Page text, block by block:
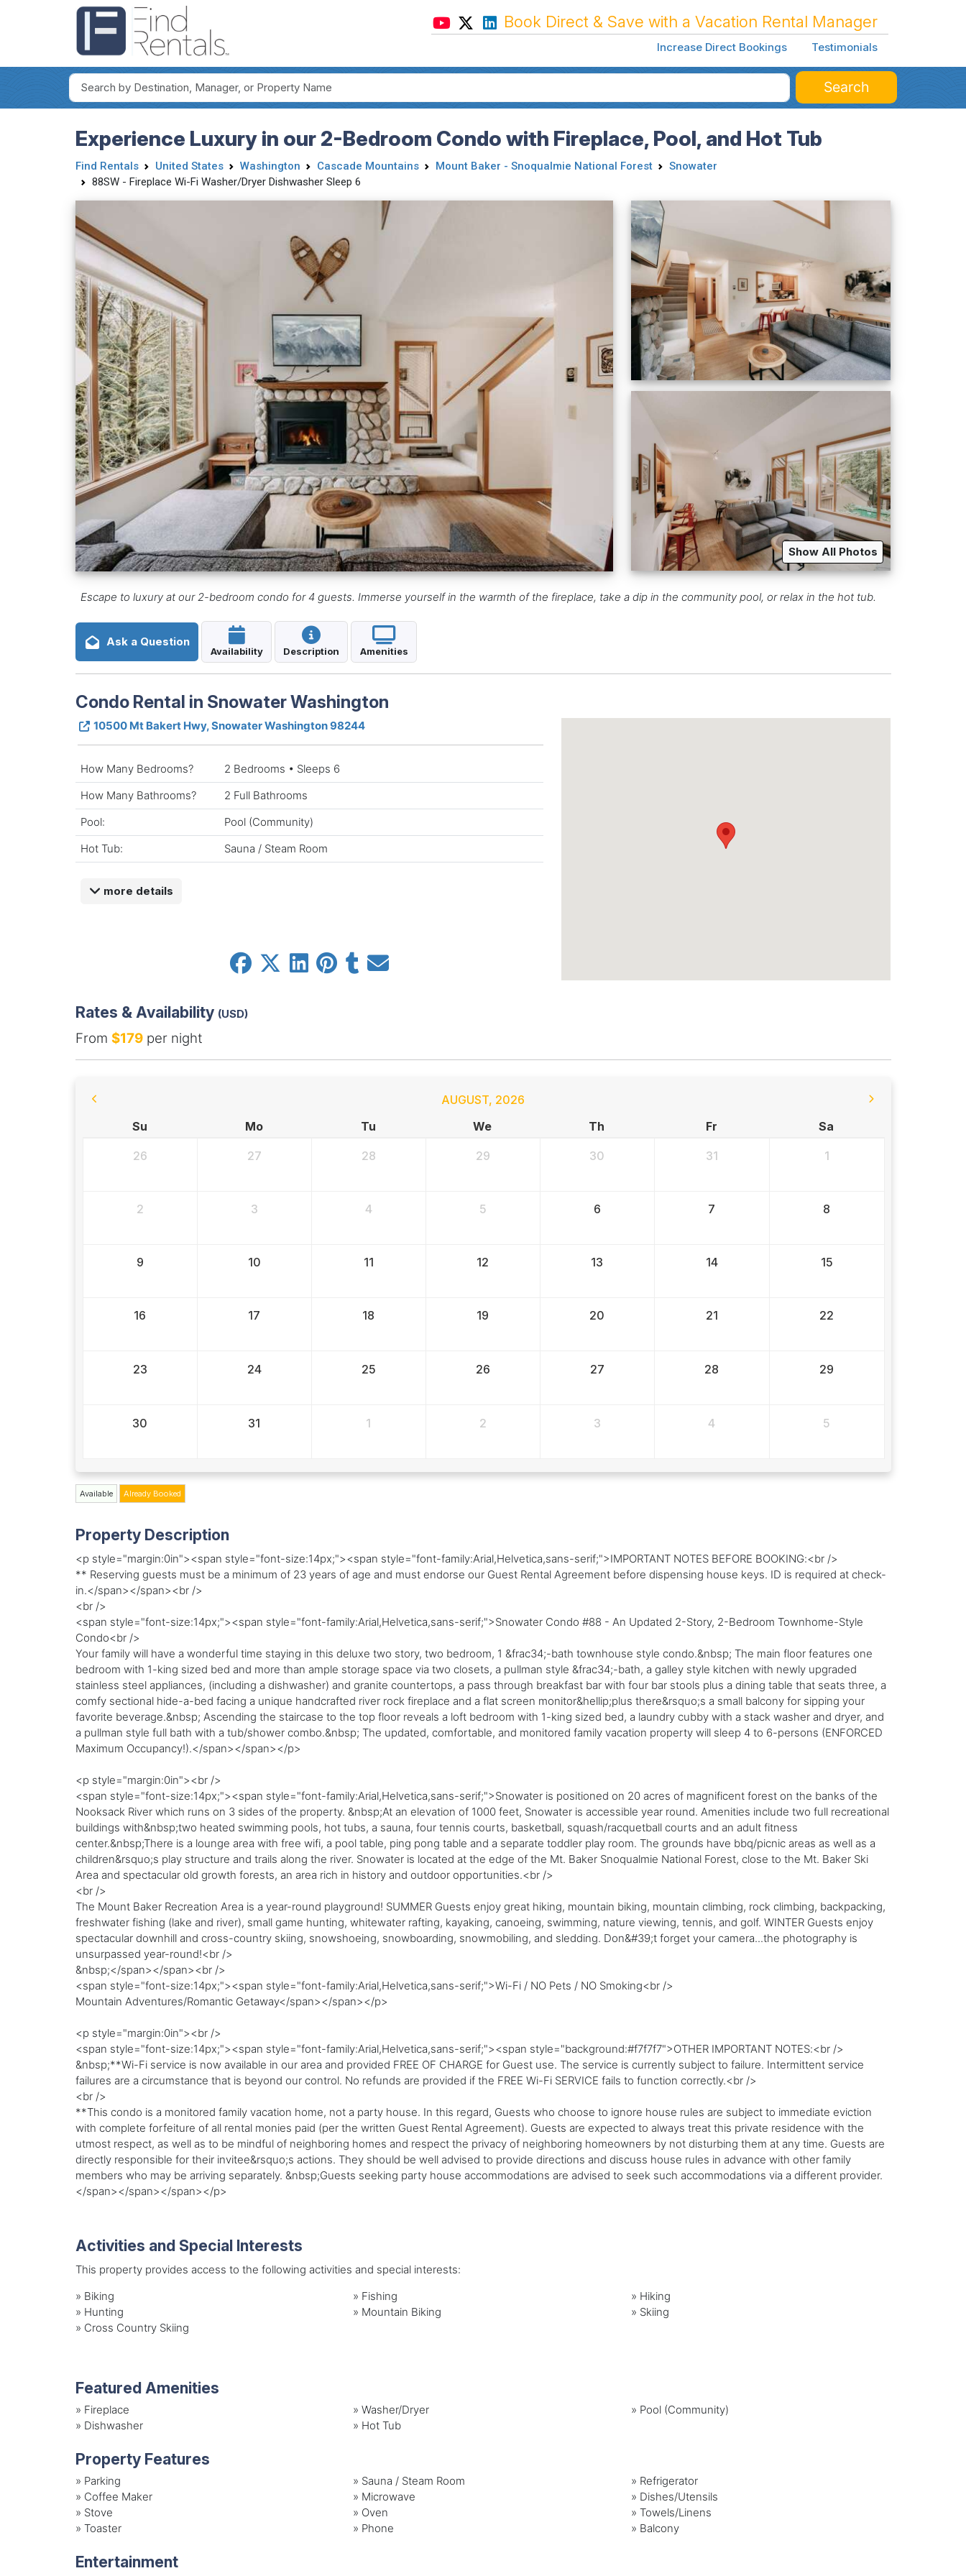
Book Direct & Save with a Vacation Rental Manager
Increase Direct Bookings Testimonials
Search
Experience Luxury in our 2-Bedroom Condo with Fireplace, Pool, and Hot Tub
Find Rentals United States Washington Cascade Mountains Mount Baker - Snoqualmie National Forest
Snowater
88SW - Fireplace Wi-Fi Washer/Dryer Dishwasher Sleep 6
Show All Photos
Escape to luxury at our 2-bedroom condo for 4 guests. Immerse yourself in the warmth of the fireplace, take a dip in the community pool, or relax in the hot tub.
Ask a Question
Availability Description Amenities
Condo Rental in Snowater Washington
10500 Mt Bakert Hwy, Snowater Washington 98244
How Many Bedrooms?
2 Bedrooms • Sleeps 6
How Many Bathrooms?
2 Full Bathrooms
Pool:
Pool (Community)
Hot Tub:
Sauna / Steam Room
more details
Rates & Availability (USD)
From $179per night
AUGUST, 2026
Su
Mo Tu We Th Fr Sa
26 27 28 29 30 31 1
2 3 4 5 6 7 8
9 10 11 12 13 14 15
16 17 18 19 20 21 22
23 24 25 26 27 28 29
30 31 1 2 3 4 5
Available Already Booked
Property Description
<p style="margin:0in"><span style="font-size:14px;"><span style="font-family:Arial,Helvetica,sans-serif;">IMPORTANT NOTES BEFORE BOOKING:<br />
** Reserving guests must be a minimum of 23 years of age and must endorse our Guest Rental Agreement before dispensing house keys. ID is required at check-
in.</span></span><br />
<br />
<span style="font-size:14px;"><span style="font-family:Arial,Helvetica,sans-serif;">Snowater Condo #88 - An Updated 2-Story, 2-Bedroom Townhome-Style
Condo<br />
Your family will have a wonderful time staying in this deluxe two story, two bedroom, 1 &frac34;-bath townhouse style condo.&nbsp; The main floor features one
bedroom with 1-king sized bed and more than ample storage space via two closets, a pullman style &frac34;-bath, a galley style kitchen with newly upgraded
stainless steel appliances, (including a dishwasher) and granite countertops, a pass through breakfast bar with four bar stools plus a dining table that seats three, a
comfy sectional hide-a-bed facing a unique handcrafted river rock fireplace and a flat screen monitor&hellip;plus there&rsquo;s a small balcony for sipping your
favorite beverage.&nbsp; Ascending the staircase to the top floor reveals a loft bedroom with 1-king sized bed, a laundry cubby with a stack washer and dryer, and
a pullman style full bath with a tub/shower combo.&nbsp; The updated, comfortable, and monitored family vacation property will sleep 4 to 6-persons (ENFORCED
Maximum Occupancy!).</span></span></p>
<p style="margin:0in"><br />
<span style="font-size:14px;"><span style="font-family:Arial,Helvetica,sans-serif;">Snowater is positioned on 20 acres of magnificent forest on the banks of the
Nooksack River which runs on 3 sides of the property. &nbsp;At an elevation of 1000 feet, Snowater is accessible year round. Amenities include two full recreational
buildings with&nbsp;two heated swimming pools, hot tubs, a sauna, four tennis courts, basketball, squash/racquetball courts and an adult fitness
center.&nbsp;There is a lounge area with free wifi, a pool table, ping pong table and a separate toddler play room. The grounds have bbq/picnic areas as well as a
children&rsquo;s play structure and trails along the river. Snowater is located at the edge of the Mt. Baker Snoqualmie National Forest, close to the Mt. Baker Ski
Area and spectacular old growth forests, an area rich in history and outdoor opportunities.<br />
<br />
The Mount Baker Recreation Area is a year-round playground! SUMMER Guests enjoy great hiking, mountain biking, mountain climbing, rock climbing, backpacking,
freshwater fishing (lake and river), small game hunting, whitewater rafting, kayaking, canoeing, swimming, nature viewing, tennis, and golf. WINTER Guests enjoy
spectacular downhill and cross-country skiing, snowshoeing, snowboarding, snowmobiling, and sledding. Don&#39;t forget your camera...the photography is
unsurpassed year-round!<br />
&nbsp;</span></span><br />
<span style="font-size:14px;"><span style="font-family:Arial,Helvetica,sans-serif;">Wi-Fi / NO Pets / NO Smoking<br />
Mountain Adventures/Romantic Getaway</span></span></p>
<p style="margin:0in"><br />
<span style="font-size:14px;"><span style="font-family:Arial,Helvetica,sans-serif;"><span style="background:#f7f7f7">OTHER IMPORTANT NOTES:<br />
&nbsp;**Wi-Fi service is now available in our area and provided FREE OF CHARGE for Guest use. The service is currently subject to failure. Intermittent service
failures are a circumstance that is beyond our control. No refunds are provided if the FREE Wi-Fi SERVICE fails to function correctly.<br />
<br />
**This condo is a monitored family vacation home, not a party house. In this regard, Guests who choose to ignore house rules are subject to immediate eviction
with complete forfeiture of all rental monies paid (per the written Guest Rental Agreement). Guests are expected to always treat this private residence with the
utmost respect, as well as to be mindful of neighboring homes and respect the privacy of neighboring homeowners by not disturbing them at any time. Guests are
directly responsible for their invitee&rsquo;s actions. They should be well advised to provide directions and discuss house rules in advance with other family
members who may be arriving separately. &nbsp;Guests seeking party house accommodations are advised to seek such accommodations via a different provider.
</span></span></span></p>
Activities and Special Interests
This property provides access to the following activities and special interests:
» Biking » Fishing » Hiking
» Hunting » Mountain Biking » Skiing
» Cross Country Skiing
Featured Amenities
» Fireplace »Washer/Dryer » Pool (Community)
» Dishwasher » Hot Tub
Property Features
» Parking » Sauna / Steam Room » Refrigerator
» Coffee Maker » Microwave » Dishes/Utensils
» Stove » Oven » Towels/Linens
» Toaster » Phone » Balcony
Entertainment